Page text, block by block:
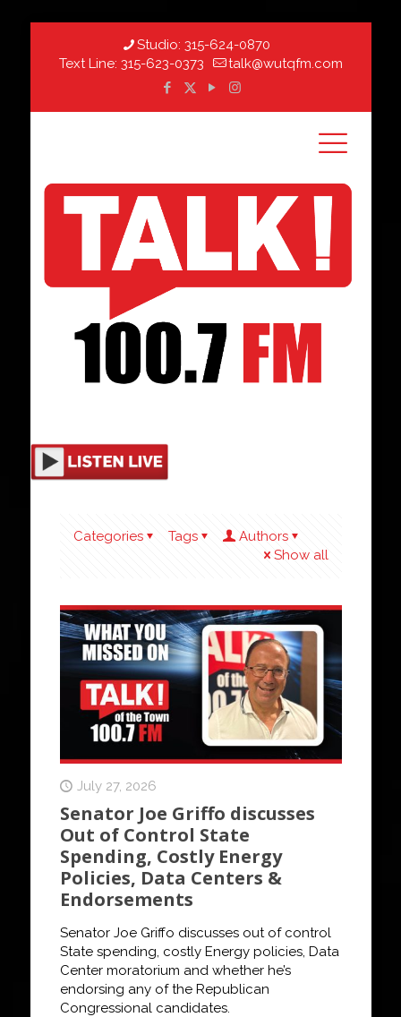
Studio: 315-624-0870
Text Line: 315-623-0373 talk@wutqfm.com
Categories Tags
Authors
Show all
July 27, 2026
Senator Joe Griffo discusses
Out of Control State
Spending, Costly Energy
Policies, Data Centers &
Endorsements
Senator Joe Griffo discusses out of control
State spending, costly Energy policies, Data
Center moratorium and whether he’s
endorsing any of the Republican
Congressional candidates.